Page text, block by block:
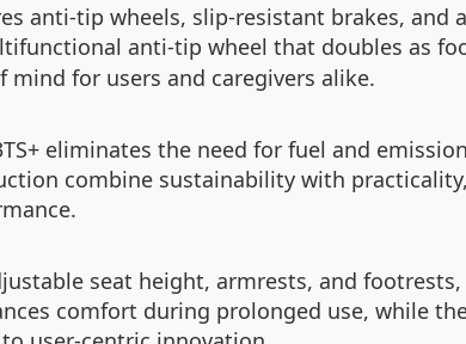
anti-tip wheels, slip-resistant brakes,
anti-tip wheel that doubles as
for users and caregivers alike.
eliminates the need for fuel and
combine sustainability with
seat height, armrests, and
comfort during prolonged use, while